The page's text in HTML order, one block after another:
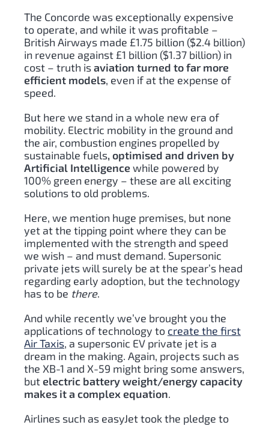
The Concorde was exceptionally expensive
to operate, and while it was profitable –
British Airways made £1.75 billion ($2.4 billion)
in revenue against £1 billion ($1.37 billion) in
cost – truth isaviation turned to far more
efficient models, even if at the expense of
speed.
But here we stand in a whole new era of
mobility. Electric mobility in the ground and
the air, combustion engines propelled by
sustainable fuels, optimised and driven by
Artificial Intelligencewhile powered by
100% green energy – these are all exciting
solutions to old problems.
Here, we mention huge premises, but none
yet at the tipping point where they can be
implemented with the strength and speed
we wish – and must demand. Supersonic
private jets will surely be at the spear’s head
regarding early adoption, but the technology
has to be there.
And while recently we’ve brought you the
applications of technology to create the first
Air Taxis, a supersonic EV private jet is a
dream in the making. Again, projects such as
the XB-1 and X-59 might bring some answers,
butelectric battery weight/energy capacity
makes it a complex equation.
Airlines such as easyJet took the pledge to